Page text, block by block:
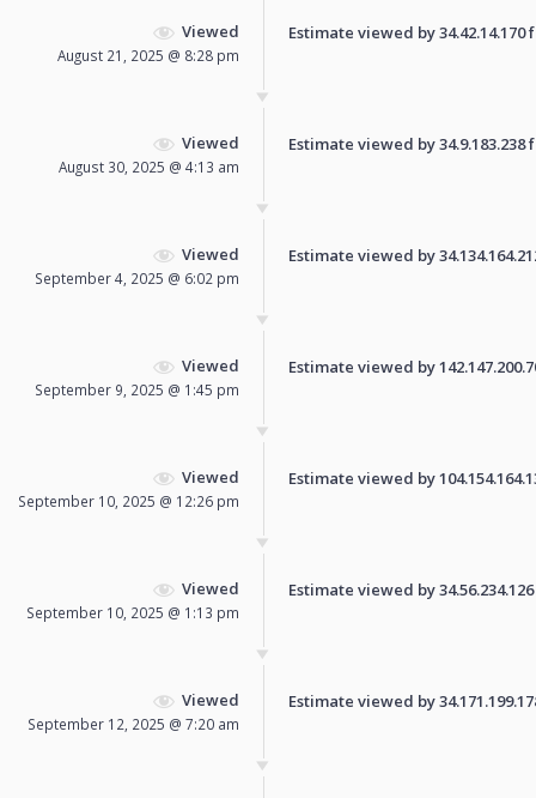
Viewed
August 21, 2025 @ 8:28 pm
Estimate viewed by
Viewed
August 30, 2025 @ 4:13 am
Estimate viewed by
Viewed
September 4, 2025 @ 6:02 pm
Estimate viewed by
Viewed
September 9, 2025 @ 1:45 pm
Estimate viewed by
Viewed
September 10, 2025 @ 12:26 pm
Estimate viewed by
Viewed
September 10, 2025 @ 1:13 pm
Estimate viewed by
Viewed
September 12, 2025 @ 7:20 am
Estimate viewed by